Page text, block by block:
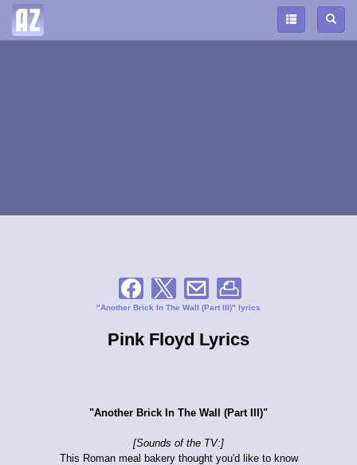
"Another Brick In The Wall (Part III)" lyrics
Pink Floyd Lyrics
"Another Brick In The Wall (Part III)"
[Sounds of the TV:]
This Roman meal bakery thought you'd like to know